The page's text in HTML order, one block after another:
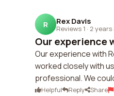
R Rex Davis
Reviews 1 · 2 years
Our experience
Our experience with
worked closely with
professional. We
Helpful Reply Share